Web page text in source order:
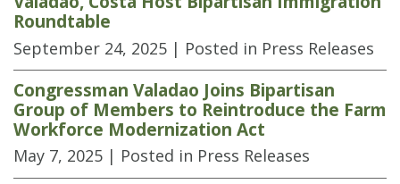
Roundtable
September 24, 2025 | Posted in Press Releases
Congressman Valadao Joins Bipartisan
Group of Members to Reintroduce the Farm
Workforce Modernization Act
May 7, 2025 | Posted in Press Releases